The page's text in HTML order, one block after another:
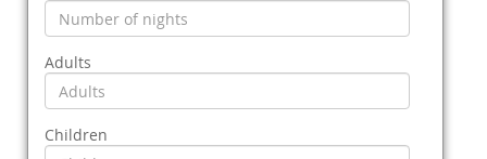
Adults
Children